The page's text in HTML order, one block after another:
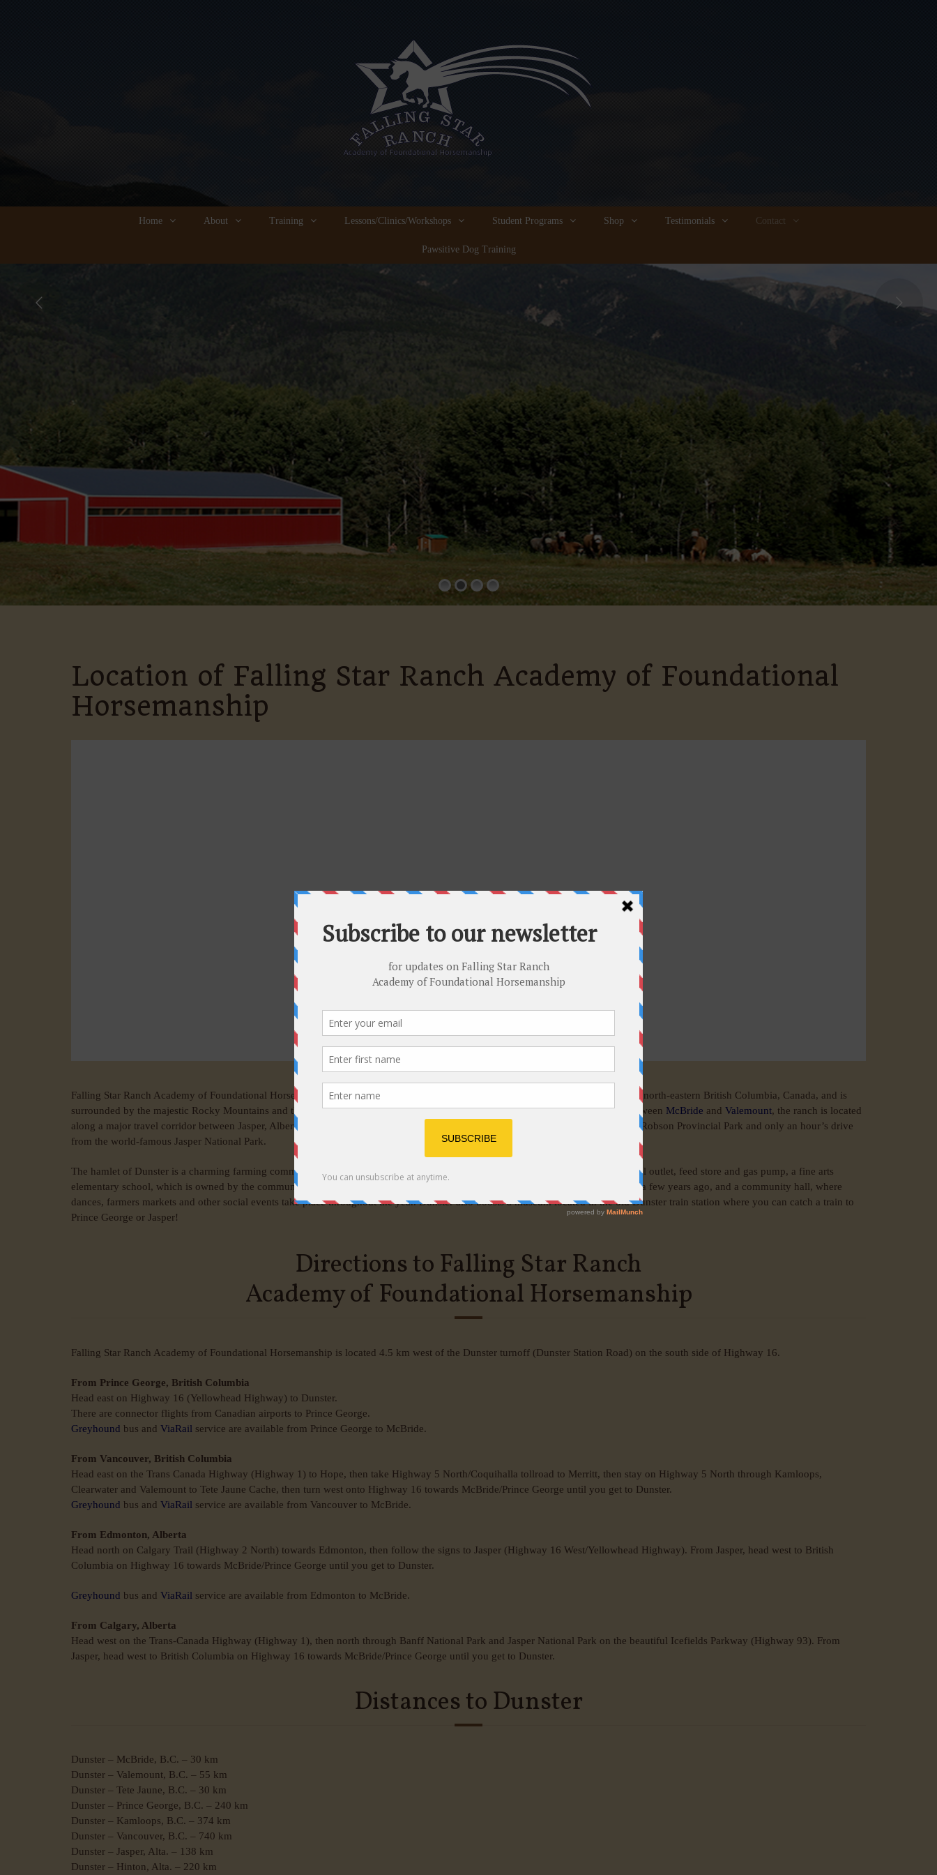
Home About Training Lessons/Clinics/Workshops Student Programs Shop Testimonials Contact
Pawsitive Dog Training
Location of Falling Star Ranch Academy of Foundational
Horsemanship
Falling Star Ranch Academy of Foundational Horsemanship is located near the hamlet of
in the beautiful Robson Valley in north-eastern British Columbia, Canada, and is
surrounded by the majestic Rocky Mountains and the Cariboo Mountains. Situated just off Highway 16 (Yellowhead Highway) between McBride and Valemount, the ranch is located
along a major travel corridor between Jasper, Alberta, and Prince Rupert, British Columbia. Dunster is in close proximity to Mount Robson Provincial Park and only an hour’s drive
from the world-famous Jasper National Park.
The hamlet of Dunster is a charming farming community with friendly people. Dunster offers an old-time general store with a postal outlet, feed store and gas pump, a fine arts
elementary school, which is owned by the community of Dunster and used for a variety of events since the school closed its doors a few years ago, and a community hall, where
dances, farmers markets and other social events take place throughout the year. Dunster also boosts a museum located in the old Dunster train station where you can catch a train to
Prince George or Jasper!
Directions to Falling Star Ranch
Academy of Foundational Horsemanship
Falling Star Ranch Academy of Foundational Horsemanship is located 4.5 km west of the Dunster turnoff (Dunster Station Road) on the south side of Highway 16.
From Prince George, British Columbia
Head east on Highway 16 (Yellowhead Highway) to Dunster.
There are connector flights from Canadian airports to Prince George.
Greyhound bus and ViaRail service are available from Prince George to McBride.
From Vancouver, British Columbia
Head east on the Trans Canada Highway (Highway 1) to Hope, then take Highway 5 North/Coquihalla tollroad to Merritt, then stay on Highway 5 North through Kamloops,
Clearwater and Valemount to Tete Jaune Cache, then turn west onto Highway 16 towards McBride/Prince George until you get to Dunster.
Greyhound bus and ViaRail service are available from Vancouver to McBride.
From Edmonton, Alberta
Head north on Calgary Trail (Highway 2 North) towards Edmonton, then follow the signs to Jasper (Highway 16 West/Yellowhead Highway). From Jasper, head west to British
Columbia on Highway 16 towards McBride/Prince George until you get to Dunster.
Greyhound bus and ViaRail service are available from Edmonton to McBride.
From Calgary, Alberta
Head west on the Trans-Canada Highway (Highway 1), then north through Banff National Park and Jasper National Park on the beautiful Icefields Parkway (Highway 93). From
Jasper, head west to British Columbia on Highway 16 towards McBride/Prince George until you get to Dunster.
Distances to Dunster
Dunster – McBride, B.C. – 30 km
Dunster – Valemount, B.C. – 55 km
Dunster – Tete Jaune, B.C. – 30 km
Dunster – Prince George, B.C. – 240 km
Dunster – Kamloops, B.C. – 374 km
Dunster – Vancouver, B.C. – 740 km
Dunster – Jasper, Alta. – 138 km
Dunster – Hinton, Alta. – 220 km